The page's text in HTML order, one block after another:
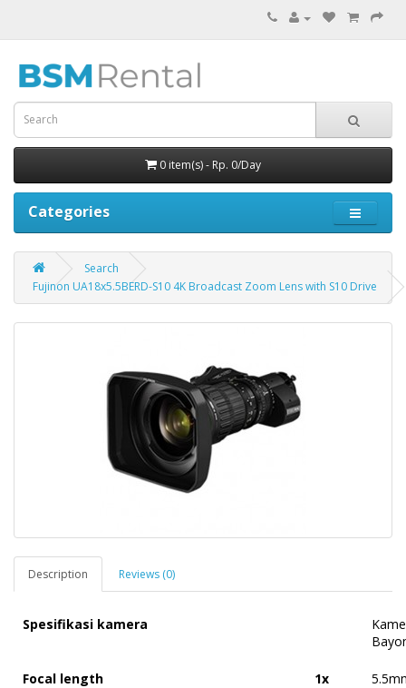
0 item(s) - Rp. 0/Day
Categories
Search
Fujinon UA18x5.5BERD-S10 4K Broadcast Zoom Lens with S10 Drive
Description Reviews (0)
Spesifikasi kamera
Focal length 1x